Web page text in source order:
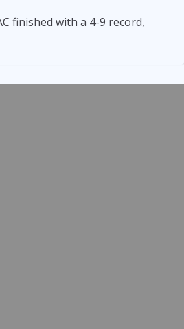
finished with a 4-9 record,